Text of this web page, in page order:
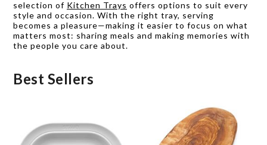
selection of Kitchen Trays offers options to suit every
style and occasion. With the right tray, serving
becomes a pleasure—making it easier to focus on what
matters most: sharing meals and making memories with
the people you care about.
Best Sellers